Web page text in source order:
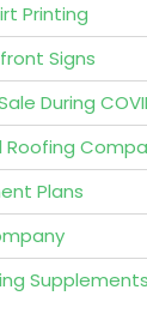
Printing
Signs
During
Roofing
Plans
Supplements